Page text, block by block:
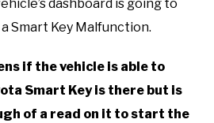
dashboard is going to
Smart Key Malfunction.
if the vehicle is able to
Smart Key is there but is
of a read on it to start the